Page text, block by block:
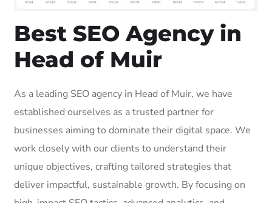
Best SEO Agency in
Head of Muir
As a leading SEO agency in Head of Muir, we have
established ourselves as a trusted partner for
businesses aiming to dominate their digital space. We
work closely with our clients to understand their
unique objectives, crafting tailored strategies that
deliver impactful, sustainable growth. By focusing on